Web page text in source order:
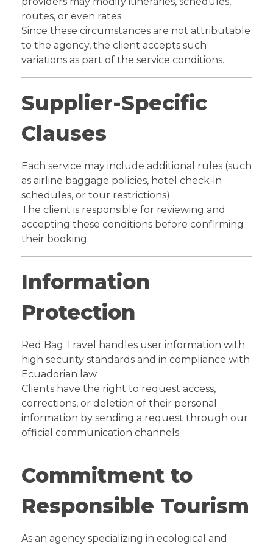
routes, or even rates.
Since these circumstances are not attributable
to the agency, the client accepts such
variations as part of the service conditions.
Supplier-Specific
Clauses
Each service may include additional rules (such
as airline baggage policies, hotel check-in
schedules, or tour restrictions).
The client is responsible for reviewing and
accepting these conditions before confirming
their booking.
Information
Protection
Red Bag Travel handles user information with
high security standards and in compliance with
Ecuadorian law.
Clients have the right to request access,
corrections, or deletion of their personal
information by sending a request through our
official communication channels.
Commitment to
Responsible Tourism
As an agency specializing in ecological and